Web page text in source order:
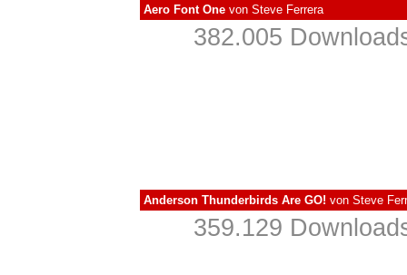
Aero Font One von Steve Ferrera
382.005
Anderson Thunderbirds Are GO! von Steve
359.129